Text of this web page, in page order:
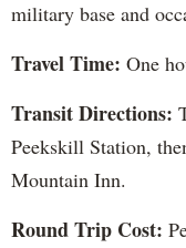
military base and
Travel Time: One
Transit Directions:
Peekskill Station,
Mountain Inn.
Round Trip Cost: